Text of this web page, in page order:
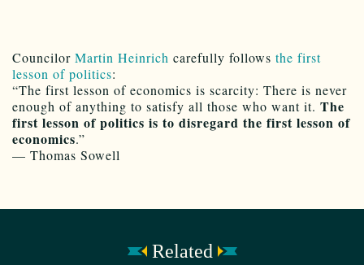
Councilor Martin Heinrich carefully follows the first
lesson of politics:
“The first lesson of economics is scarcity: There is never
enough of anything to satisfy all those who want it. The
first lesson of politics is to disregard the first lesson of
economics.”
— Thomas Sowell
Related